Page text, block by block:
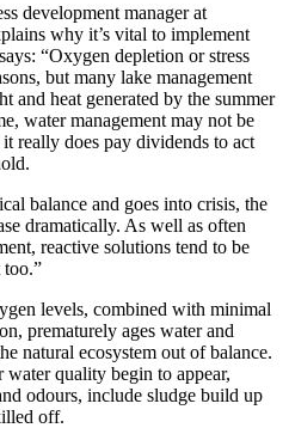
development manager at
why it’s vital to implement
“Oxygen depletion or stress
but many lake management
and heat generated by the summer
water management may not be
really does pay dividends to act
balance and goes into crisis, the
dramatically. As well as often
reactive solutions tend to be
too.”
levels, combined with minimal
prematurely ages water and
natural ecosystem out of balance.
quality begin to appear,
odours, include sludge build up
off.